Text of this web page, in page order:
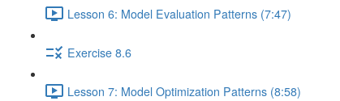
Lesson 6: Model Evaluation Patterns (7:47)
Exercise 8.6
Lesson 7: Model Optimization Patterns (8:58)